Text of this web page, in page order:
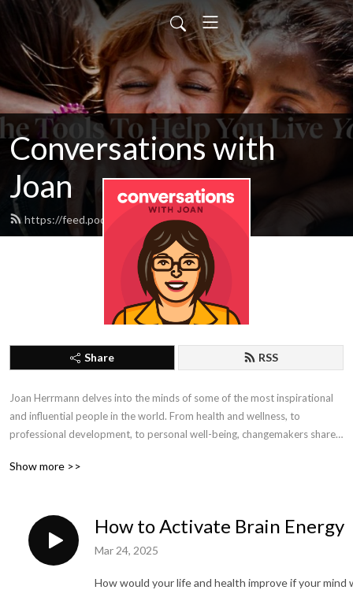
Conversations with
Joan
https://feed.podbean.com/cyacyl/feed.xml
Share RSS
Joan Herrmann delves into the minds of some of the most inspirational
and influential people in the world. From health and wellness, to
professional development, to personal well-being, changemakers share
personal and professional growth, improved health and well-being, and
Show more >>
How to Activate Brain Energy
Mar 24, 2025
How would your life and health improve if your mind